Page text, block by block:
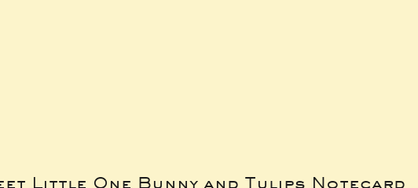
Little One Bunny and Tulips Notecard